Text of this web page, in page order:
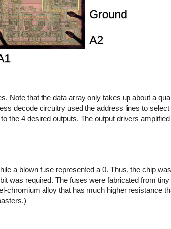
Note that the data array only takes up about a
decode circuitry used the address lines to
the 4 desired outputs. The output drivers
a blown fuse represented a 0. Thus, the chip
was required. The fuses were fabricated from
chromium alloy that has much higher resistance